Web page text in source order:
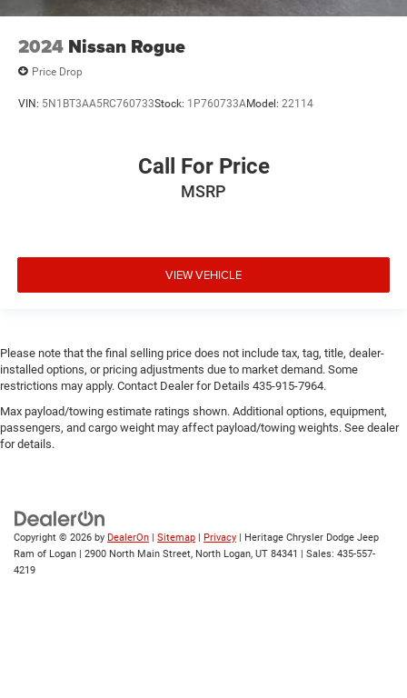
2024 Nissan Rogue
Price Drop
VIN: 5N1BT3AA5RC760733Stock: 1P760733AModel: 22114
Call For Price
MSRP
VIEW VEHICLE
Please note that the final selling price does not include tax, tag, title, dealer-
installed options, or pricing adjustments due to market demand. Some
restrictions may apply. Contact Dealer for Details 435-915-7964.
Max payload/towing estimate ratings shown. Additional options, equipment,
passengers, and cargo weight may affect payload/towing weights. See dealer
for details.
Copyright © 2026 by DealerOn Sitemap Privacy | Heritage Chrysler Dodge Jeep
Ram of Logan
2900 North Main Street, North Logan, UT 84341 | Sales: 435-557-
4219